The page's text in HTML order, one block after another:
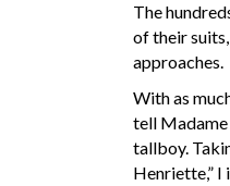
The
of their
approaches.
With as
tell Madame
tallboy.
Henriette,” I